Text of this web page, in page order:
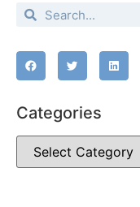
Categories